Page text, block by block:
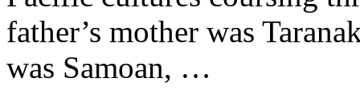
father’s mother was
was Samoan, …